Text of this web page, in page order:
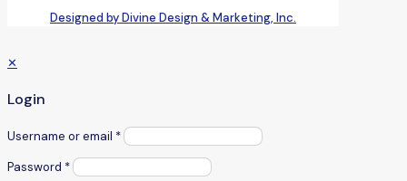
Designed by Divine Design & Marketing, Inc.
✕
Login
Username or email *
Password *